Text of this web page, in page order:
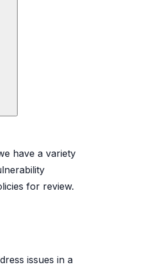
have a variety
for review.
issues in a